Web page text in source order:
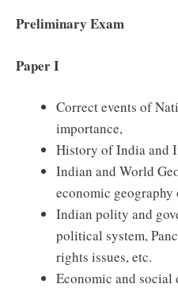
Preliminary Exam
Paper I
Correct events of
importance,
History of India and
Indian and World
economic
Indian polity and
political system,
rights issues, etc.
Economic and social